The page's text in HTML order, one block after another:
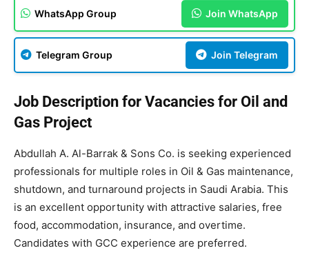
WhatsApp Group Join WhatsApp
Telegram Group Join Telegram
Job Description for Vacancies for Oil and
Gas Project
Abdullah A. Al-Barrak & Sons Co. is seeking experienced
professionals for multiple roles in Oil & Gas maintenance,
shutdown, and turnaround projects in Saudi Arabia. This
is an excellent opportunity with attractive salaries, free
food, accommodation, insurance, and overtime.
Candidates with GCC experience are preferred.